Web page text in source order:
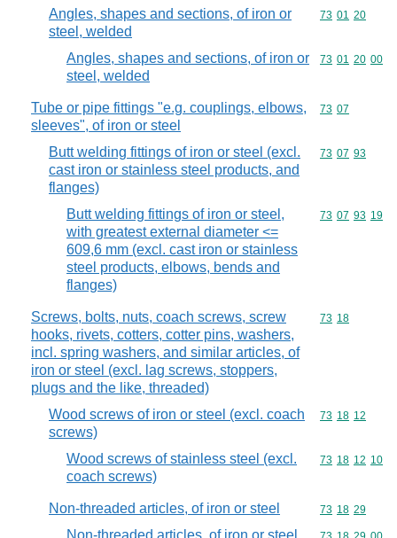
Angles, shapes and sections, of iron or
steel, welded
Commodity
73 01 20
Angles, shapes and sections, of iron or
steel, welded
Commodity
73 01 20 00
Tube or pipe fittings "e.g. couplings, elbows,
sleeves", of iron or steel
Commodity
73 07
Butt welding fittings of iron or steel (excl.
cast iron or stainless steel products, and
flanges)
Commodity
73 07 93
Butt welding fittings of iron or steel,
with greatest external diameter <=
609,6 mm (excl. cast iron or stainless
steel products, elbows, bends and
flanges)
Commodity
73 07 93 19
Screws, bolts, nuts, coach screws, screw
hooks, rivets, cotters, cotter pins, washers,
incl. spring washers, and similar articles, of
iron or steel (excl. lag screws, stoppers,
plugs and the like, threaded)
Commodity
73 18
Wood screws of iron or steel (excl. coach
screws)
Commodity
73 18 12
Wood screws of stainless steel (excl.
coach screws)
Commodity
73 18 12 10
Non-threaded articles, of iron or steel Commodity
73 18 29